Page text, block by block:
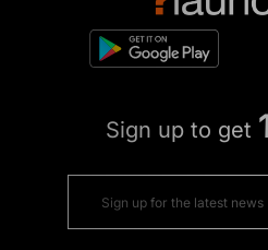
Sign up to get